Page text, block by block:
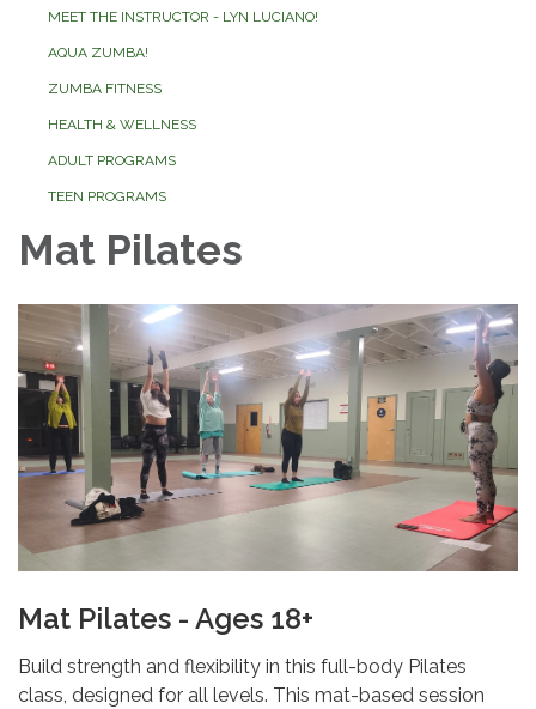
MEET THE INSTRUCTOR - LYN LUCIANO!
AQUA ZUMBA!
ZUMBA FITNESS
HEALTH & WELLNESS
ADULT PROGRAMS
TEEN PROGRAMS
Mat Pilates
Mat Pilates - Ages 18+
Build strength and flexibility in this full-body Pilates
class, designed for all levels. This mat-based session